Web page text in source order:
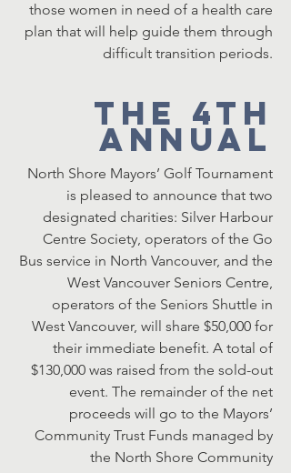
those women in need of a health care
plan that will help guide them through
difficult transition periods.
The 4th
Annual
North Shore Mayors’ Golf Tournament
is pleased to announce that two
designated charities: Silver Harbour
Centre Society, operators of the Go
Bus service in North Vancouver, and the
West Vancouver Seniors Centre,
operators of the Seniors Shuttle in
West Vancouver, will share $50,000 for
their immediate benefit. A total of
$130,000 was raised from the sold-out
event. The remainder of the net
proceeds will go to the Mayors’
Community Trust Funds managed by
the North Shore Community